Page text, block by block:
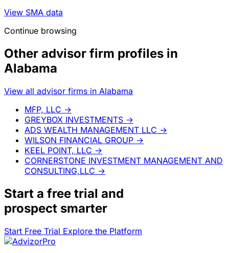
View SMA data
Continue browsing
Other advisor firm profiles in
Alabama
View all advisor firms in Alabama
MFP, LLC →
GREYBOX INVESTMENTS →
ADS WEALTH MANAGEMENT LLC →
WILSON FINANCIAL GROUP →
KEEL POINT, LLC →
CORNERSTONE INVESTMENT MANAGEMENT AND
CONSULTING,LLC →
Start a free trial and
prospect smarter
Start Free Trial Explore the Platform